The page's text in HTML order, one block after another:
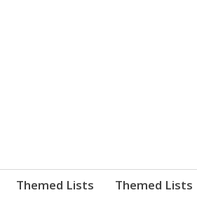
Themed Lists Themed Lists